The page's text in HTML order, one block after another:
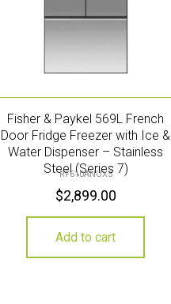
Fisher & Paykel 569L French
Door Fridge Freezer with Ice &
Water Dispenser – Stainless
Steel (Series 7)
RF610ANUX5
$2,899.00
Add to cart